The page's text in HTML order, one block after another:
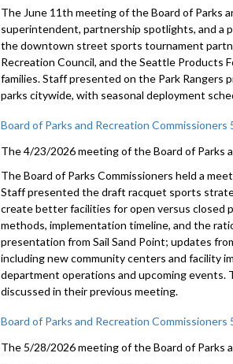
The June 11th meeting of the Board of Parks
superintendent, partnership spotlights, and a
the downtown street sports tournament
Recreation Council, and the Seattle Products
families. Staff presented on the Park Rangers
parks citywide, with seasonal deployment
Board of Parks and Recreation
The 4/23/2026 meeting of the Board of Parks
The Board of Parks Commissioners held a
Staff presented the draft racquet sports
create better facilities for open versus closed
methods, implementation timeline, and the
presentation from Sail Sand Point; updates
including new community centers and facility
department operations and upcoming events.
discussed in their previous meeting.
Board of Parks and Recreation
The 5/28/2026 meeting of the Board of Parks